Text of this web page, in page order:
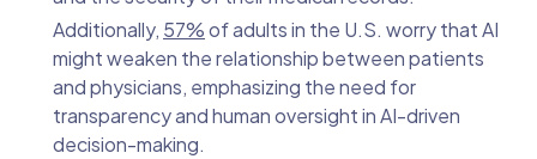
Additionally, 57%of adults in the U.S. worry that AI
might weaken the relationship between patients
and physicians, emphasizing the need for
transparency and human oversight in AI-driven
decision-making.